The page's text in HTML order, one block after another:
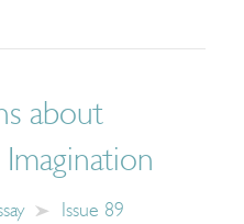
about
Issue 89